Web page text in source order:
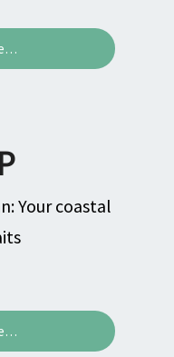
Your coastal